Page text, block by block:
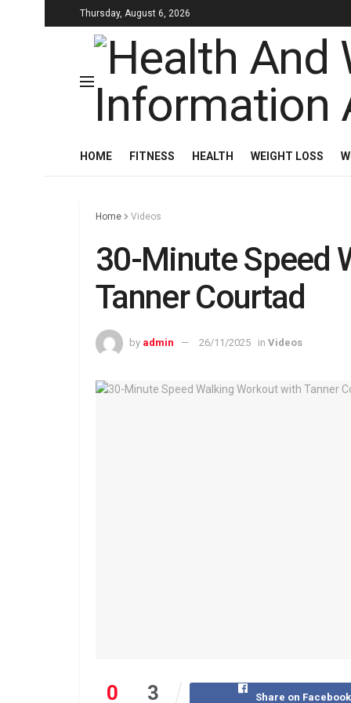
Thursday, August 6, 2026
HOME FITNESS HEALTH WEIGHT LOSS
Home Videos
30-Minute Speed
Tanner Courtad
by admin 26/11/2025 in Videos
0 3 Share on Facebook